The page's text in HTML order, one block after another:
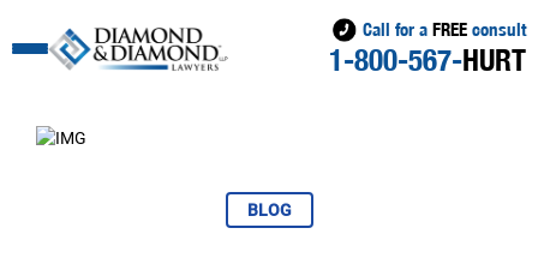
Call for a FREE consult
1-800-567-HURT
BLOG